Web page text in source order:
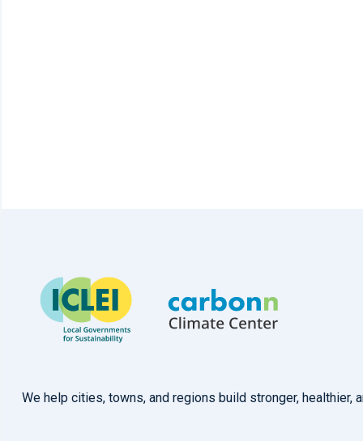
We help cities, towns, and regions build stronger,